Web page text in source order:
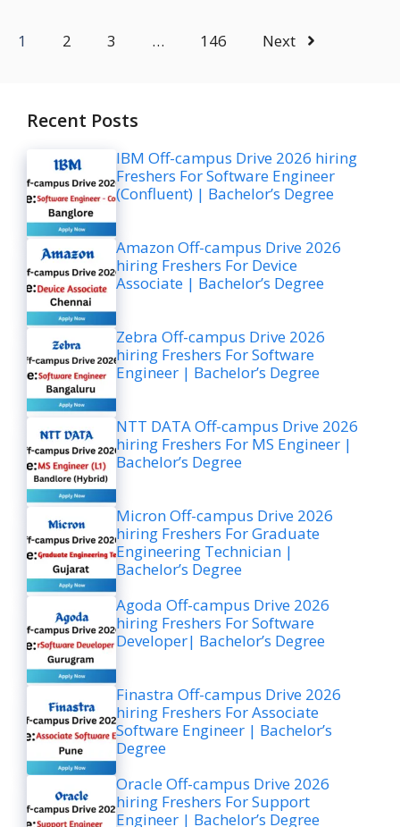
1 2 3 … 146 Next
Recent Posts
IBM Off-campus Drive 2026 hiring
Freshers For Software Engineer
(Confluent) | Bachelor’s Degree
Amazon Off-campus Drive 2026
hiring Freshers For Device
Associate | Bachelor’s Degree
Zebra Off-campus Drive 2026
hiring Freshers For Software
Engineer | Bachelor’s Degree
NTT DATA Off-campus Drive 2026
hiring Freshers For MS Engineer |
Bachelor’s Degree
Micron Off-campus Drive 2026
hiring Freshers For Graduate
Engineering Technician |
Bachelor’s Degree
Agoda Off-campus Drive 2026
hiring Freshers For Software
Developer| Bachelor’s Degree
Finastra Off-campus Drive 2026
hiring Freshers For Associate
Software Engineer | Bachelor’s
Degree
Oracle Off-campus Drive 2026
hiring Freshers For Support
Engineer | Bachelor’s Degree